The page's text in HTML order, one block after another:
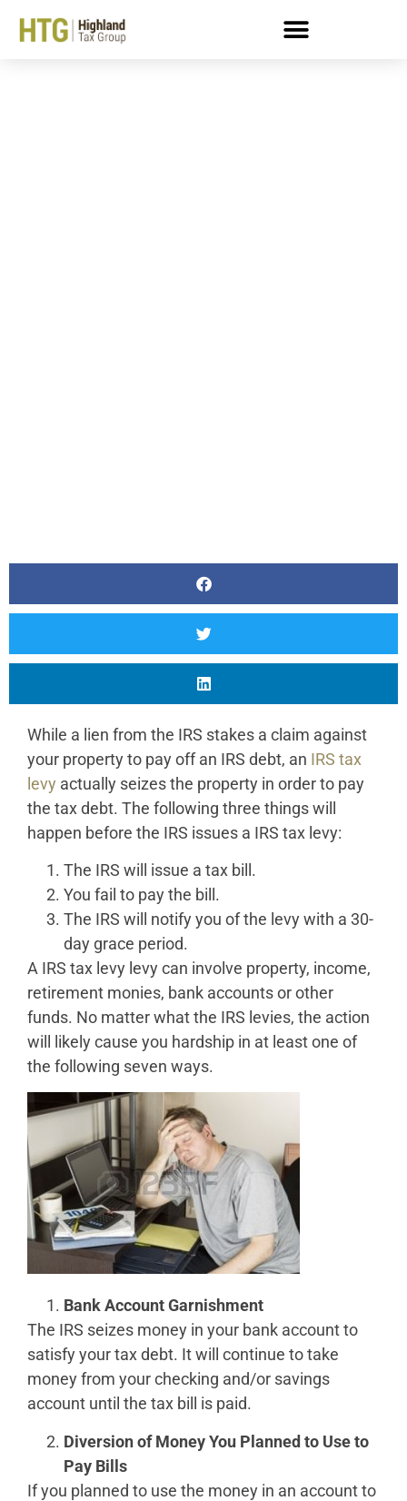
While a lien from the IRS stakes a claim against
your property to pay off an IRS debt, an IRS tax
levy actually seizes the property in order to pay
the tax debt. The following three things will
happen before the IRS issues a IRS tax levy:
The IRS will issue a tax bill.
You fail to pay the bill.
The IRS will notify you of the levy with a 30-
day grace period.
A IRS tax levy levy can involve property, income,
retirement monies, bank accounts or other
funds. No matter what the IRS levies, the action
will likely cause you hardship in at least one of
the following seven ways.
Bank Account Garnishment
The IRS seizes money in your bank account to
satisfy your tax debt. It will continue to take
money from your checking and/or savings
account until the tax bill is paid.
Diversion of Money You Planned to Use to
Pay Bills
If you planned to use the money in an account to